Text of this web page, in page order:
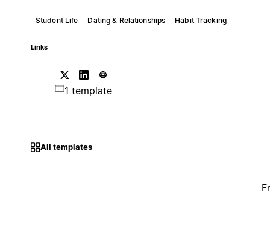
Student Life Dating & Relationships Habit Tracking
Links
1 template
All templates